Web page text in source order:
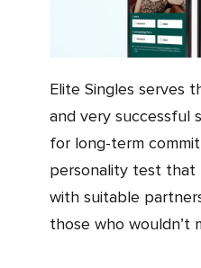
Elite Singles serves
and very successful
for long-term
personality test that
with suitable
those who wouldn’t